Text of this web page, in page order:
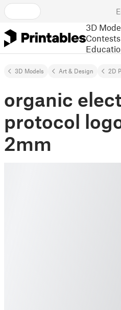
3D
Contests
3D Models Art & Design 2D
organic
protocol
2mm